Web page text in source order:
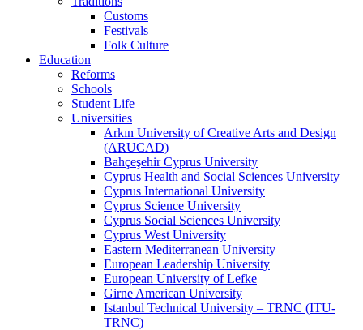
Customs
Festivals
Folk Culture
Education
Reforms
Schools
Student Life
Universities
Arkın University of Creative Arts and Design
(ARUCAD)
Bahçeşehir Cyprus University
Cyprus Health and Social Sciences University
Cyprus International University
Cyprus Science University
Cyprus Social Sciences University
Cyprus West University
Eastern Mediterranean University
European Leadership University
European University of Lefke
Girne American University
Istanbul Technical University – TRNC (ITU-
TRNC)